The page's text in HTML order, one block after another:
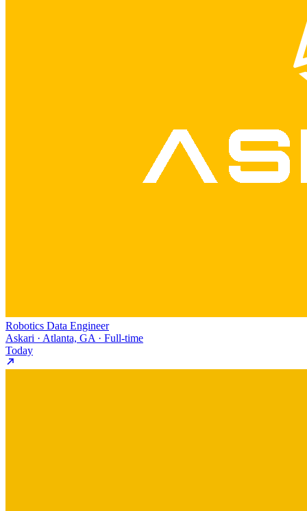
Robotics Data Engineer
Askari · Atlanta, GA · Full-time
Today